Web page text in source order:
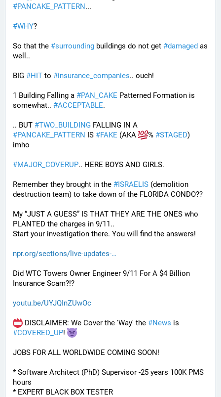
#PANCAKE_PATTERN...
#WHY?
So that the #surrounding buildings do not get #damaged as
well..
BIG #HIT to #insurance_companies.. ouch!
1 Building Falling a #PAN_CAKE Patterned Formation is
somewhat.. #ACCEPTABLE.
.. BUT #TWO_BUILDING
#PANCAKE_PATTERN IS #FAKE (AKA % #STAGED)
imho
#MAJOR_COVERUP.. HERE BOYS AND GIRLS.
Remember they brought in the #ISRAELIS (demolition
destruction team) to take down of the FLORIDA CONDO??
My “JUST A GUESS” IS THAT THEY ARE THE ONES who
PLANTED the charges in 9/11..
Start your investigation there. You will find the answers!
npr.org/sections/live-updates-
Did WTC Towers Owner Engineer 9/11 For A $4 Billion
Insurance Scam?!?
youtu.be/UYJQInZUwOc
DISCLAIMER: We Cover the 'Way' the #News
#COVERED_UP!
JOBS FOR ALL WORLDWIDE COMING SOON!
* Software Architect (PhD) Supervisor -25 years 100K PMS
hours
* EXPERT BLACK BOX TESTER